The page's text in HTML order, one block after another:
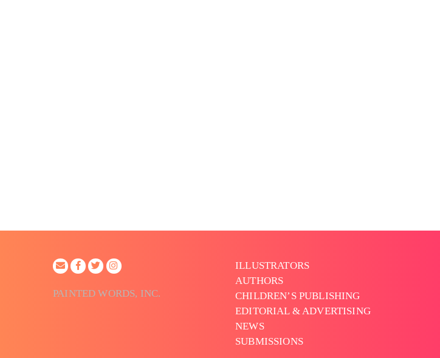
PAINTED WORDS, INC.
ILLUSTRATORS
AUTHORS
CHILDREN’S PUBLISHING
EDITORIAL & ADVERTISING
NEWS
SUBMISSIONS